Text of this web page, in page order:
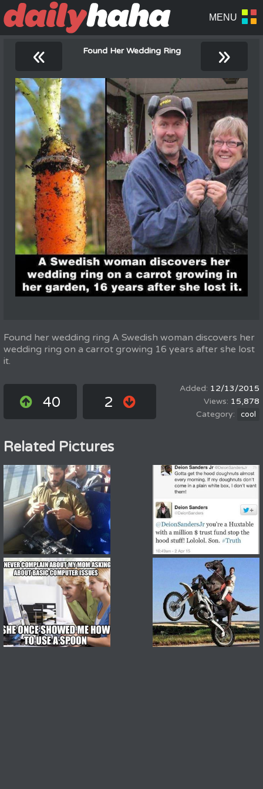
« Found Her Wedding Ring »
Found her wedding ring A Swedish woman discovers her
wedding ring on a carrot growing 16 years after she lost
it.
40 2
12/13/2015
15,878
cool
Related Pictures